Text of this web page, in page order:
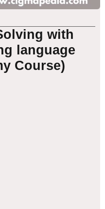
with
language
Course)